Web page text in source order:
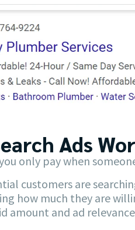
Ads
only pay when
customers are
how much they are
amount and ad